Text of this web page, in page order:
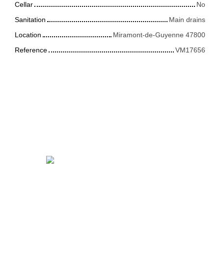
Cellar
No
Sanitation
Main drains
Location
Miramont-de-Guyenne 47800
Reference
VM17656